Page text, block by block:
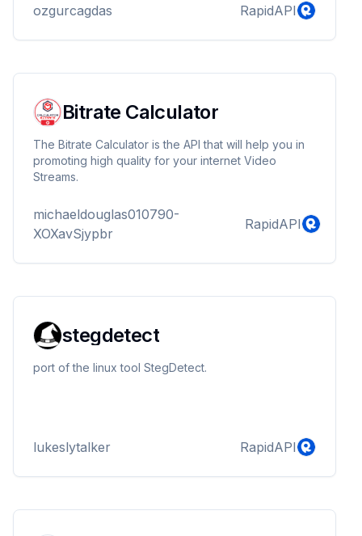
files and 3-5 times from a compressed files This
collection. We provide very detailed documentation
full info.
ozgurcagdas RapidAPI
Bitrate Calculator
The Bitrate Calculator is the API that will help you in
promoting high quality for your internet Video
Streams.
michaeldouglas010790-
XOXavSjypbr
RapidAPI
stegdetect
port of the linux tool StegDetect.
lukeslytalker RapidAPI